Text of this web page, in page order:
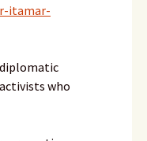
itamar-
who